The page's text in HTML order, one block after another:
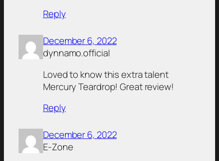
Reply
December 6, 2022
dynnamo.official
Loved to know this extra talent
Mercury Teardrop! Great review!
Reply
December 6, 2022
E-Zone